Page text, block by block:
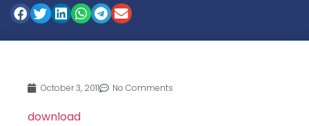
October 3, 2011 No Comments
download